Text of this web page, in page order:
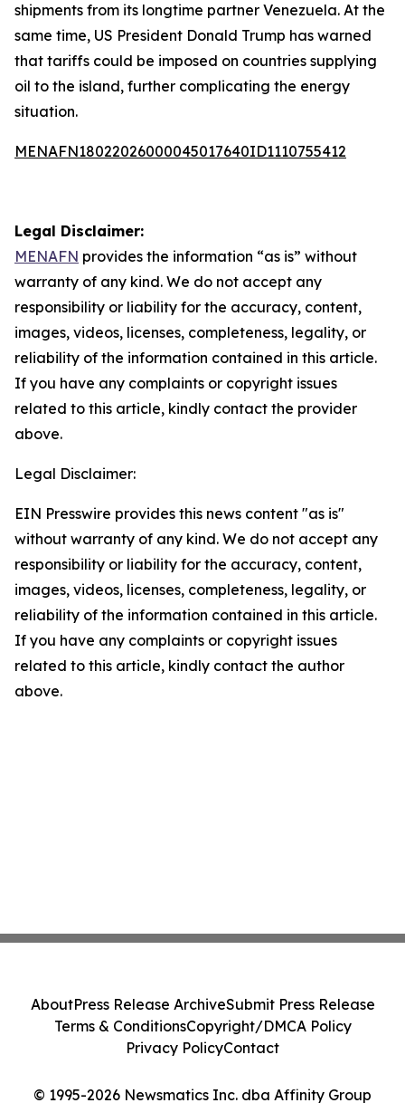
shipments from its longtime partner Venezuela. At the
same time, US President Donald Trump has warned
that tariffs could be imposed on countries supplying
oil to the island, further complicating the energy
situation.
MENAFN18022026000045017640ID1110755412
Legal Disclaimer:
MENAFN provides the information “as is” without
warranty of any kind. We do not accept any
responsibility or liability for the accuracy, content,
images, videos, licenses, completeness, legality, or
reliability of the information contained in this article.
If you have any complaints or copyright issues
related to this article, kindly contact the provider
above.
Legal Disclaimer:
EIN Presswire provides this news content "as is"
without warranty of any kind. We do not accept any
responsibility or liability for the accuracy, content,
images, videos, licenses, completeness, legality, or
reliability of the information contained in this article.
If you have any complaints or copyright issues
related to this article, kindly contact the author
above.
© 1995-2026 Newsmatics Inc. dba Affinity Group
AboutPress Release ArchiveSubmit Press Release
Terms & ConditionsCopyright/DMCA Policy
Privacy PolicyContact